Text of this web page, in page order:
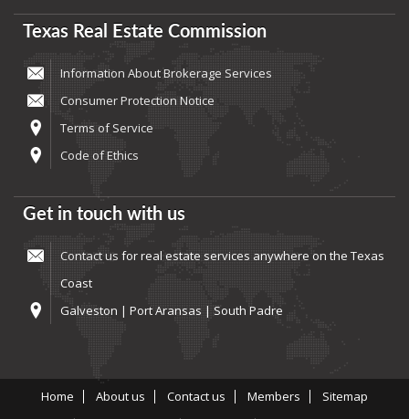
Texas Real Estate Commission
Information About Brokerage Services
Consumer Protection Notice
Terms of Service
Code of Ethics
Get in touch with us
Contact us for real estate services anywhere on the Texas
Coast
Galveston | Port Aransas | South Padre
Home About us Contact us Members
Sitemap